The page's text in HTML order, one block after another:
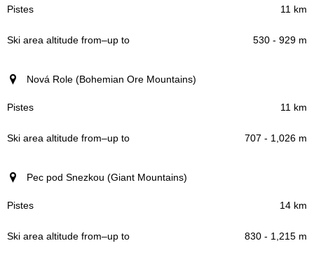
11 km
530 - 929 m
Nová Role (Bohemian Ore Mountains)
11 km
707 - 1,026 m
Pec pod Snezkou (Giant Mountains)
14 km
830 - 1,215 m